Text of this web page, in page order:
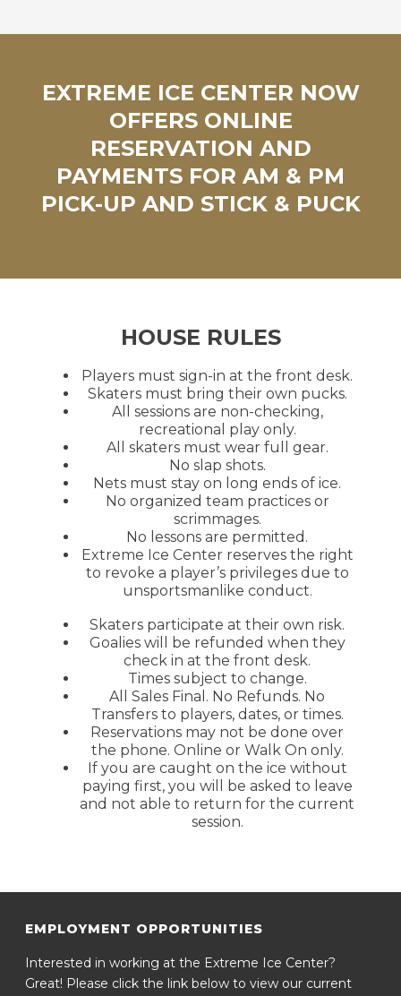
EXTREME ICE CENTER NOW
OFFERS ONLINE
RESERVATION AND
PAYMENTS FOR AM & PM
PICK-UP AND STICK & PUCK
HOUSE RULES
Players must sign-in at the front desk.
Skaters must bring their own pucks.
All sessions are non-checking,
recreational play only.
All skaters must wear full gear.
No slap shots.
Nets must stay on long ends of ice.
No organized team practices or
scrimmages.
No lessons are permitted.
Extreme Ice Center reserves the right
to revoke a player’s privileges due to
unsportsmanlike conduct.
Skaters participate at their own risk.
Goalies will be refunded when they
check in at the front desk.
Times subject to change.
All Sales Final. No Refunds. No
Transfers to players, dates, or times.
Reservations may not be done over
the phone. Online or Walk On only.
If you are caught on the ice without
paying first, you will be asked to leave
and not able to return for the current
session.
EMPLOYMENT OPPORTUNITIES
Interested in working at the Extreme Ice Center?
Great! Please click the link below to view our current